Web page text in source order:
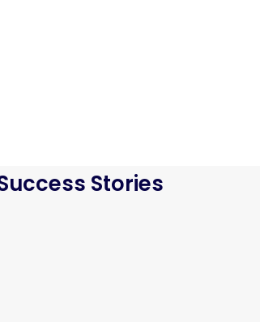
Stories